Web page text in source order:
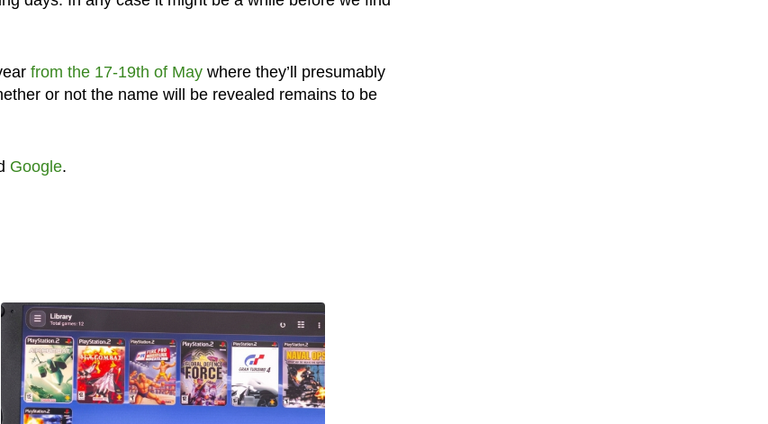
from the 17-19th of Maywhere they’ll presumably
or not the name will be revealed remains to be
Google.